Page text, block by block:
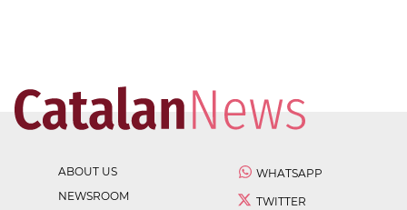
ABOUT US
NEWSROOM
WHATSAPP
TWITTER